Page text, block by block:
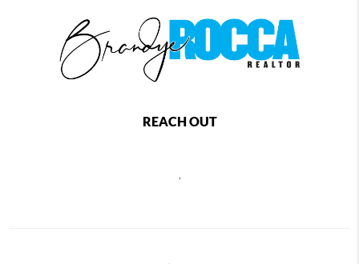
REACH OUT
,